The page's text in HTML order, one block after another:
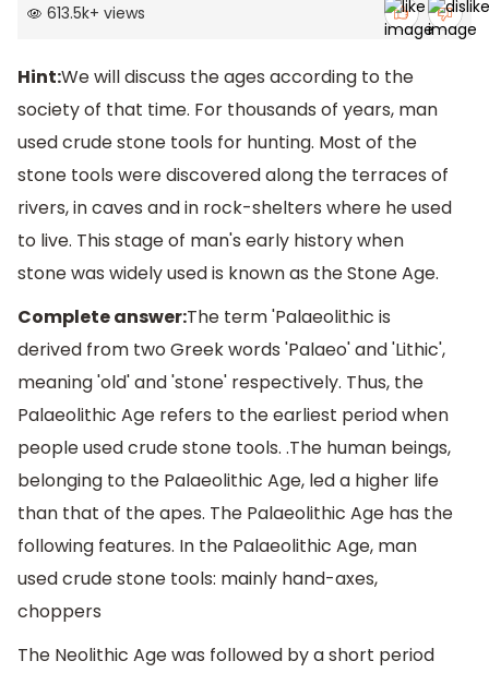
613.5k+ views
Hint:We will discuss the ages according to the
society of that time. For thousands of years, man
used crude stone tools for hunting. Most of the
stone tools were discovered along the terraces of
rivers, in caves and in rock-shelters where he used
to live. This stage of man's early history when
stone was widely used is known as the Stone Age.
Complete answer:The term 'Palaeolithic is
derived from two Greek words 'Palaeo' and 'Lithic',
meaning 'old' and 'stone' respectively. Thus, the
Palaeolithic Age refers to the earliest period when
people used crude stone tools. .The human beings,
belonging to the Palaeolithic Age, led a higher life
than that of the apes. The Palaeolithic Age has the
following features. In the Palaeolithic Age, man
used crude stone tools: mainly hand-axes,
choppers
The Neolithic Age was followed by a short period